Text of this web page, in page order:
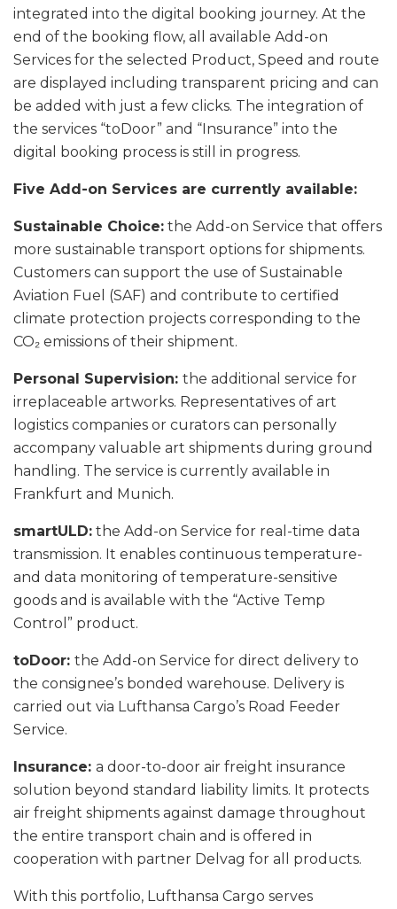
integrated into the digital booking journey. At the
end of the booking flow, all available Add-on
Services for the selected Product, Speed and route
are displayed including transparent pricing and can
be added with just a few clicks. The integration of
the services “toDoor” and “Insurance” into the
digital booking process is still in progress.
Five Add-on Services are currently available:
Sustainable Choice: the Add-on Service that offers
more sustainable transport options for shipments.
Customers can support the use of Sustainable
Aviation Fuel (SAF) and contribute to certified
climate protection projects corresponding to the
CO₂ emissions of their shipment.
Personal Supervision: the additional service for
irreplaceable artworks. Representatives of art
logistics companies or curators can personally
accompany valuable art shipments during ground
handling. The service is currently available in
Frankfurt and Munich.
smartULD: the Add-on Service for real-time data
transmission. It enables continuous temperature-
and data monitoring of temperature-sensitive
goods and is available with the “Active Temp
Control” product.
toDoor: the Add-on Service for direct delivery to
the consignee’s bonded warehouse. Delivery is
carried out via Lufthansa Cargo’s Road Feeder
Service.
Insurance: a door-to-door air freight insurance
solution beyond standard liability limits. It protects
air freight shipments against damage throughout
the entire transport chain and is offered in
cooperation with partner Delvag for all products.
With this portfolio, Lufthansa Cargo serves